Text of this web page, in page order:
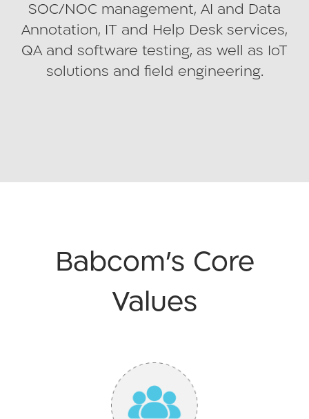
SOC/NOC management, AI and Data
Annotation, IT and Help Desk services,
QA and software testing, as well as IoT
solutions and field engineering.
Babcom’s Core
Values